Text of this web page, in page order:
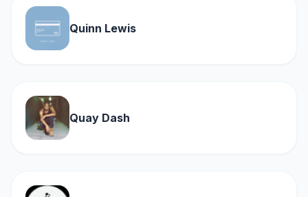
Quinn Lewis
Quay Dash